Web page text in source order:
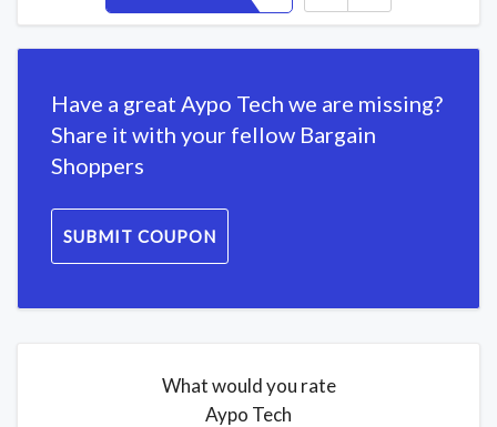
Have a great Aypo Tech we are missing?
Share it with your fellow Bargain
Shoppers
SUBMIT COUPON
What would you rate
Aypo Tech